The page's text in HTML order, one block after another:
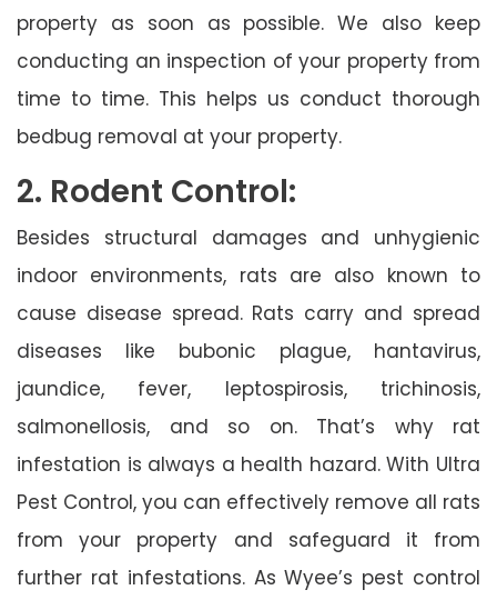
property as soon as possible. We also keep
conducting an inspection of your property from
time to time. This helps us conduct thorough
bedbug removal at your property.
2. Rodent Control:
Besides structural damages and unhygienic
indoor environments, rats are also known to
cause disease spread. Rats carry and spread
diseases like bubonic plague, hantavirus,
jaundice, fever, leptospirosis, trichinosis,
salmonellosis, and so on. That’s why rat
infestation is always a health hazard. With Ultra
Pest Control, you can effectively remove all rats
from your property and safeguard it from
further rat infestations. As Wyee’s pest control